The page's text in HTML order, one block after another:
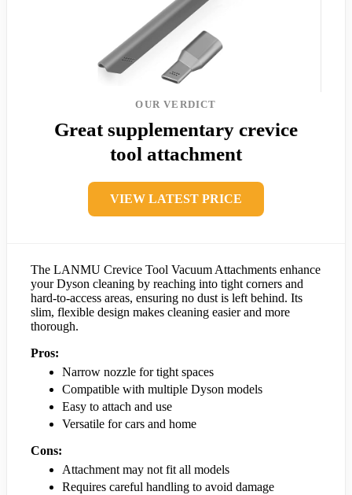
OUR VERDICT
Great supplementary crevice
tool attachment
VIEW LATEST PRICE
The LANMU Crevice Tool Vacuum Attachments enhance
your Dyson cleaning by reaching into tight corners and
hard-to-access areas, ensuring no dust is left behind. Its
slim, flexible design makes cleaning easier and more
thorough.
Pros:
Narrow nozzle for tight spaces
Compatible with multiple Dyson models
Easy to attach and use
Versatile for cars and home
Cons:
Attachment may not fit all models
Requires careful handling to avoid damage